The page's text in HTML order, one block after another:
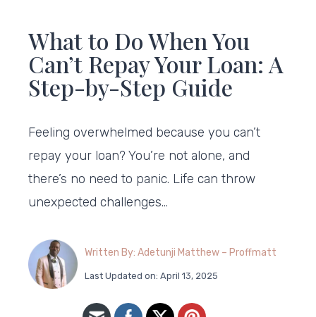
What to Do When You
Can’t Repay Your Loan: A
Step-by-Step Guide
Feeling overwhelmed because you can’t
repay your loan? You’re not alone, and
there’s no need to panic. Life can throw
unexpected challenges…
Written By: Adetunji Matthew – Proffmatt
Last Updated on: April 13, 2025